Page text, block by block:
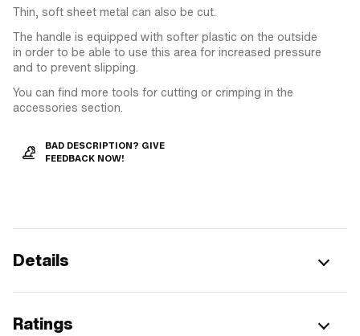
Thin, soft sheet metal can also be cut.
The handle is equipped with softer plastic on the outside
in order to be able to use this area for increased pressure
and to prevent slipping.
You can find more tools for cutting or crimping in the
accessories section.
BAD DESCRIPTION? GIVE
FEEDBACK NOW!
Details
Ratings